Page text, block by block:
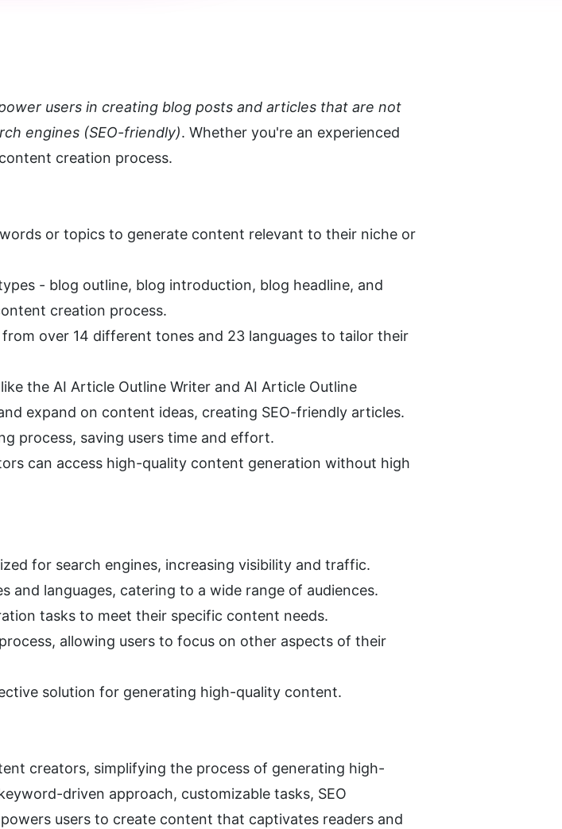
users in creating blog posts and articles that are not
engines (SEO-friendly). Whether you're an experienced
creation process.
or topics to generate content relevant to their niche or
- blog outline, blog introduction, blog headline, and
creation process.
from over 14 different tones and 23 languages to tailor their
the AI Article Outline Writer and AI Article Outline
expand on content ideas, creating SEO-friendly articles.
process, saving users time and effort.
can access high-quality content generation without high
for search engines, increasing visibility and traffic.
and languages, catering to a wide range of audiences.
tasks to meet their specific content needs.
allowing users to focus on other aspects of their
solution for generating high-quality content.
creators, simplifying the process of generating high-
driven approach, customizable tasks, SEO
users to create content that captivates readers and